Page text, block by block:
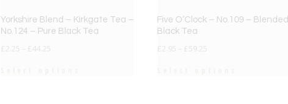
Yorkshire Blend – Kirkgate Tea –
No.124 – Pure Black Tea
£ 2.25 £ 44.25
Five O’Clock – No.109 – Blended
Black Tea
£ 2.95 £ 59.25